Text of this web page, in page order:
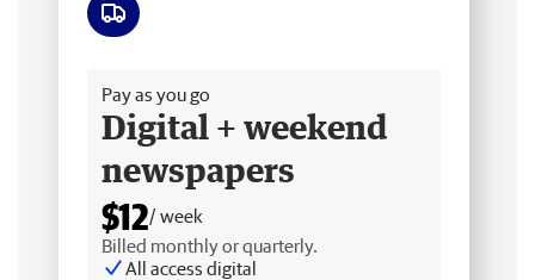
Pay as you go
Digital + weekend
newspapers
$12/ week
Billed monthly or quarterly.
All access digital